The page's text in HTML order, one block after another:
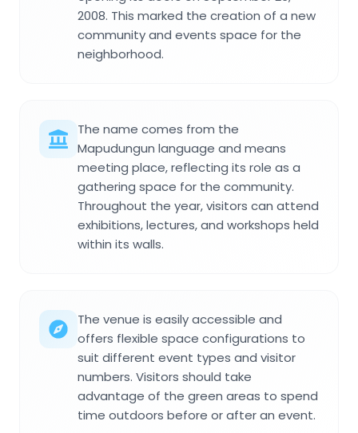
2008. This marked the creation of a new
community and events space for the
neighborhood.
The name comes from the
Mapudungun language and means
meeting place, reflecting its role as a
gathering space for the community.
Throughout the year, visitors can attend
exhibitions, lectures, and workshops held
within its walls.
The venue is easily accessible and
offers flexible space configurations to
suit different event types and visitor
numbers. Visitors should take
advantage of the green areas to spend
time outdoors before or after an event.